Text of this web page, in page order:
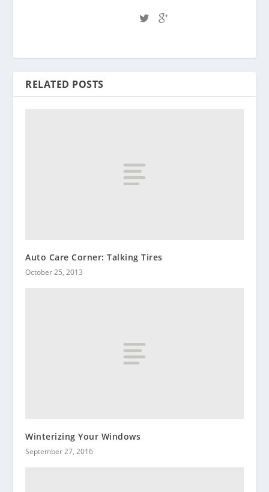
RELATED POSTS
Auto Care Corner: Talking Tires
October 25, 2013
Winterizing Your Windows
September 27, 2016